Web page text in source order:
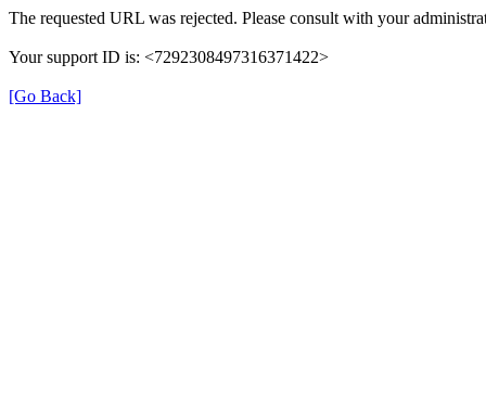
The requested URL was rejected. Please consult with your
Your support ID is: <7292308497316371422>
[Go Back]